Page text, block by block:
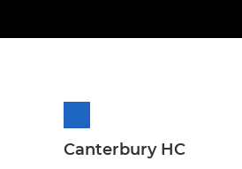
Canterbury HC